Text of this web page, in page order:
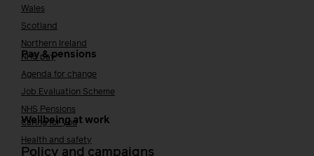
Wales
Scotland
Northern Ireland
Pay & pensions
NHS pay
Agenda for change
Job Evaluation Scheme
NHS Pensions
Wellbeing at work
Caring for you
Health and safety
Policy and campaigns